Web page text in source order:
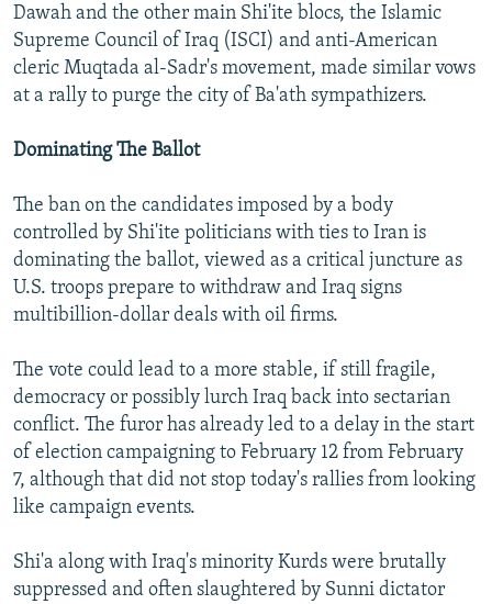
Dawah and the other main Shi'ite blocs, the Islamic
Supreme Council of Iraq (ISCI) and anti-American
cleric Muqtada al-Sadr's movement, made similar vows
at a rally to purge the city of Ba'ath sympathizers.
Dominating The Ballot
The ban on the candidates imposed by a body
controlled by Shi'ite politicians with ties to Iran is
dominating the ballot, viewed as a critical juncture as
U.S. troops prepare to withdraw and Iraq signs
multibillion-dollar deals with oil firms.
The vote could lead to a more stable, if still fragile,
democracy or possibly lurch Iraq back into sectarian
conflict. The furor has already led to a delay in the start
of election campaigning to February 12 from February
7, although that did not stop today's rallies from looking
like campaign events.
Shi'a along with Iraq's minority Kurds were brutally
suppressed and often slaughtered by Sunni dictator